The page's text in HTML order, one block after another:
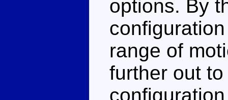
options. By
range of
further out